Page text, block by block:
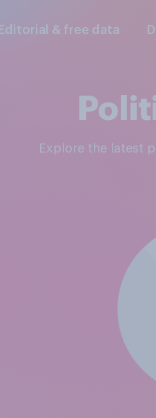
Editorial & free data
Explore the latest